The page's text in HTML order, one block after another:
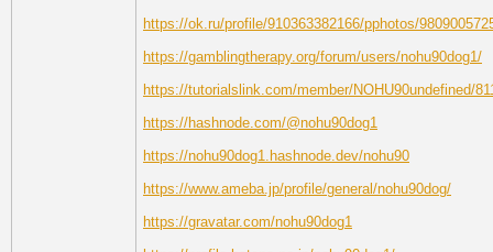
https://ok.ru/profile/910363382166/pphotos/
https://gamblingtherapy.org/forum/users/nohu90dog1/
https://tutorialslink.com/member/NOHU90undefined/
https://hashnode.com/@nohu90dog1
https://nohu90dog1.hashnode.dev/nohu90
https://www.ameba.jp/profile/general/nohu90dog/
https://gravatar.com/nohu90dog1